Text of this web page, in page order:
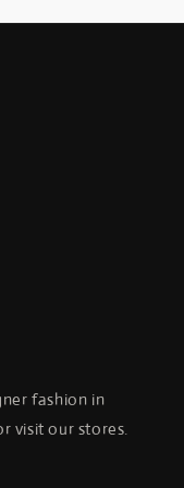
fashion in
visit our stores.